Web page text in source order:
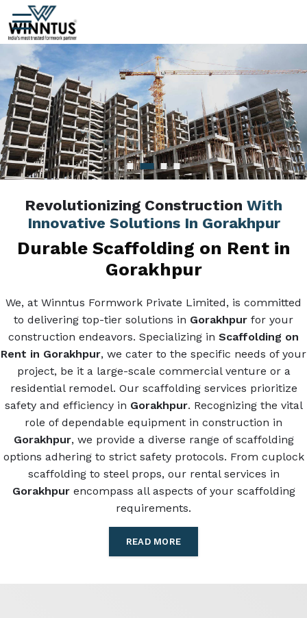
Revolutionizing Construction With
Innovative Solutions In Gorakhpur
Durable Scaffolding on Rent in
Gorakhpur
We, at Winntus Formwork Private Limited, is committed
to delivering top-tier solutions in Gorakhpur for your
construction endeavors. Specializing in Scaffolding on
Rent in Gorakhpur, we cater to the specific needs of your
project, be it a large-scale commercial venture or a
residential remodel. Our scaffolding services prioritize
safety and efficiency in Gorakhpur. Recognizing the vital
role of dependable equipment in construction in
Gorakhpur, we provide a diverse range of scaffolding
options adhering to strict safety protocols. From cuplock
scaffolding to steel props, our rental services in
Gorakhpurencompass all aspects of your scaffolding
requirements.
READ MORE